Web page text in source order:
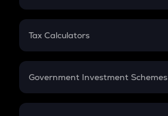
PPF
Gratuity
Retirement
FD
Tax Calculators
GST
Government Investment Schemes
Sukanya Samriddhu Yojana